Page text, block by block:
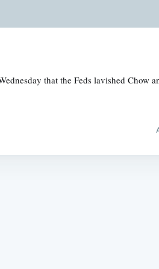
that the Feds lavished Chow